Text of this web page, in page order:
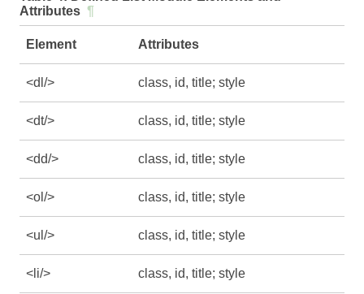
Attributes ¶
Element Attributes
<dl/> class, id, title; style
<dt/> class, id, title; style
<dd/> class, id, title; style
<ol/> class, id, title; style
<ul/> class, id, title; style
<li/> class, id, title; style